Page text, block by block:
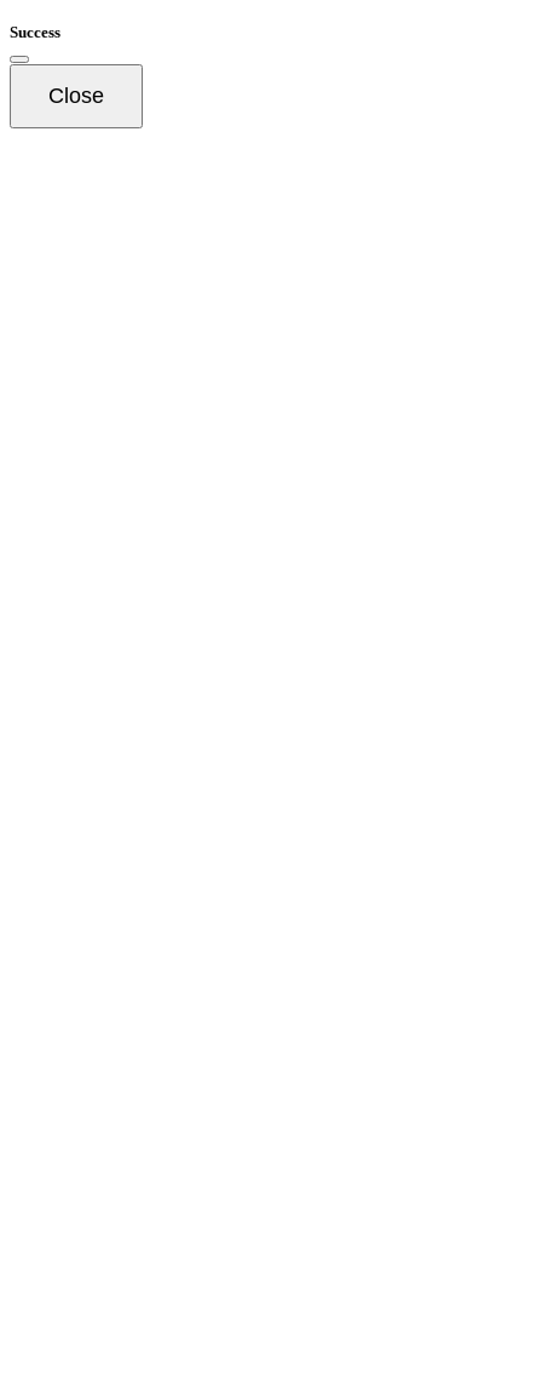
Success
Close